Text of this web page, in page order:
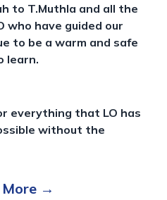
to T.Muthla and all the
who have guided our
to be a warm and safe
learn.
everything that LO has
without the
→